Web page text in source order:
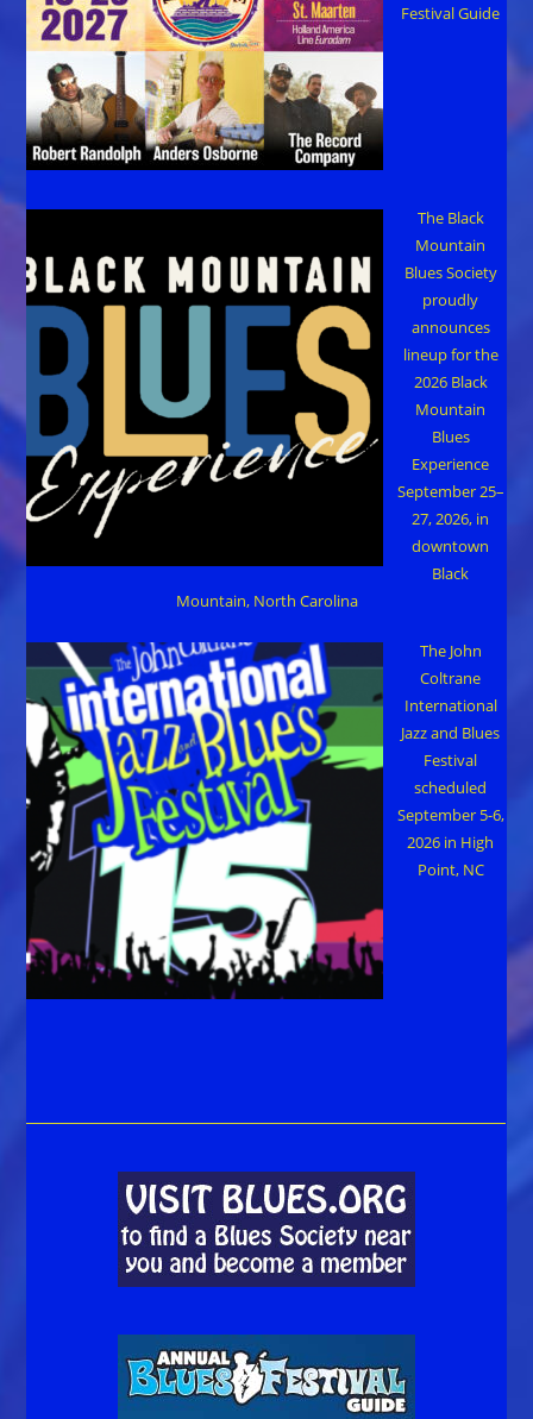
Festival Guide
The Black
Mountain
Blues Society
proudly
announces
lineup for the
2026 Black
Mountain
Blues
Experience
September 25–
27, 2026, in
downtown
Black
Mountain, North Carolina
The John
Coltrane
International
Jazz and Blues
Festival
scheduled
September 5-6,
2026 in High
Point, NC